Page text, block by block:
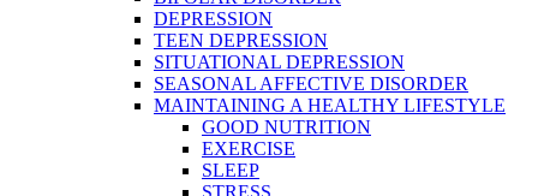
DEPRESSION
TEEN DEPRESSION
SITUATIONAL DEPRESSION
SEASONAL AFFECTIVE DISORDER
MAINTAINING A HEALTHY LIFESTYLE
GOOD NUTRITION
EXERCISE
SLEEP
STRESS